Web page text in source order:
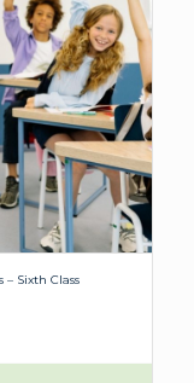
– Sixth Class